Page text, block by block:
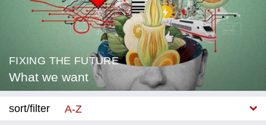
FIXING THE FUTURE
What we want
sort/filter
A-Z